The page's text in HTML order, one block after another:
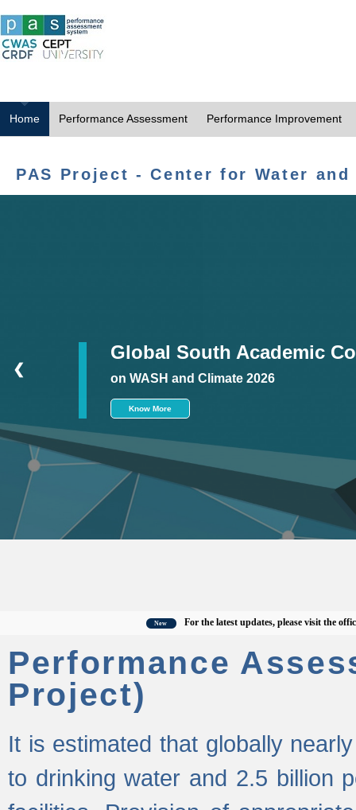
Home Performance Assessment Performance Improvement
PAS Project - Center for Water
Global South Academic
on WASH and Climate 2026
Know More
❮
For the latest updates, please visit the official
Performance
Project)
It is estimated that globally
to drinking water and 2.5 billion